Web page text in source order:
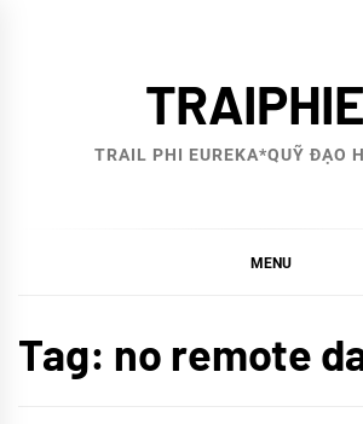
TRAIL PHI EUREKA*QUỸ ĐẠO
MENU
Tag: no remote